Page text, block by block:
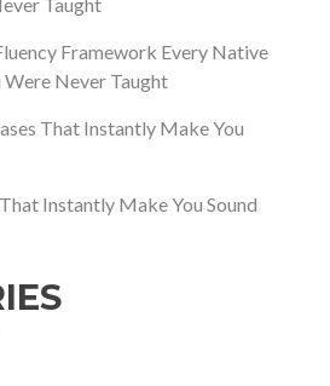
Framework Every Native
Never Taught
That Instantly Make You
Instantly Make You Sound